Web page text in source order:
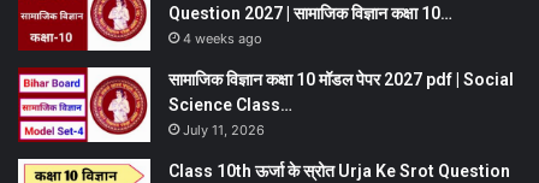
Question 2027 | सामाजिक विज्ञान कक्षा 10…
4 weeks ago
सामाजिक विज्ञान कक्षा 10 मॉडल पेपर 2027 pdf | Social
Science Class…
July 11, 2026
Class 10th ऊर्जा के स्रोत Urja Ke Srot Question